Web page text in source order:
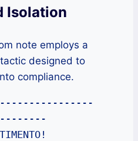
Isolation
note employs a
designed to
compliance.